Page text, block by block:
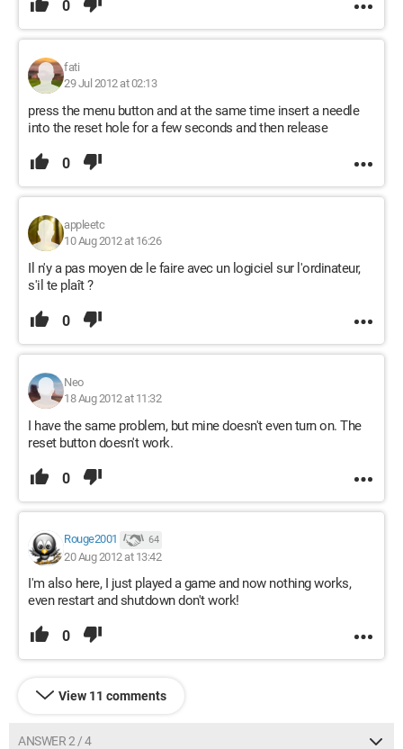
0
fati
29 Jul 2012 at 02:13
press the menu button and at the same time insert a needle
into the reset hole for a few seconds and then release
0
appleetc
10 Aug 2012 at 16:26
Il n'y a pas moyen de le faire avec un logiciel sur l'ordinateur,
s'il te plaît ?
0
Neo
18 Aug 2012 at 11:32
I have the same problem, but mine doesn't even turn on. The
reset button doesn't work.
0
Rouge2001 64
20 Aug 2012 at 13:42
I'm also here, I just played a game and now nothing works,
even restart and shutdown don't work!
0
View 11 comments
ANSWER 2 / 4